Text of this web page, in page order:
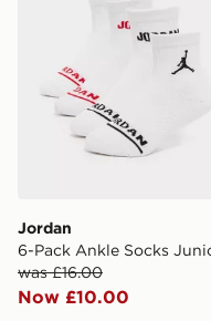
Jordan
6-Pack Ankle Socks
was £16.00
Now £10.00